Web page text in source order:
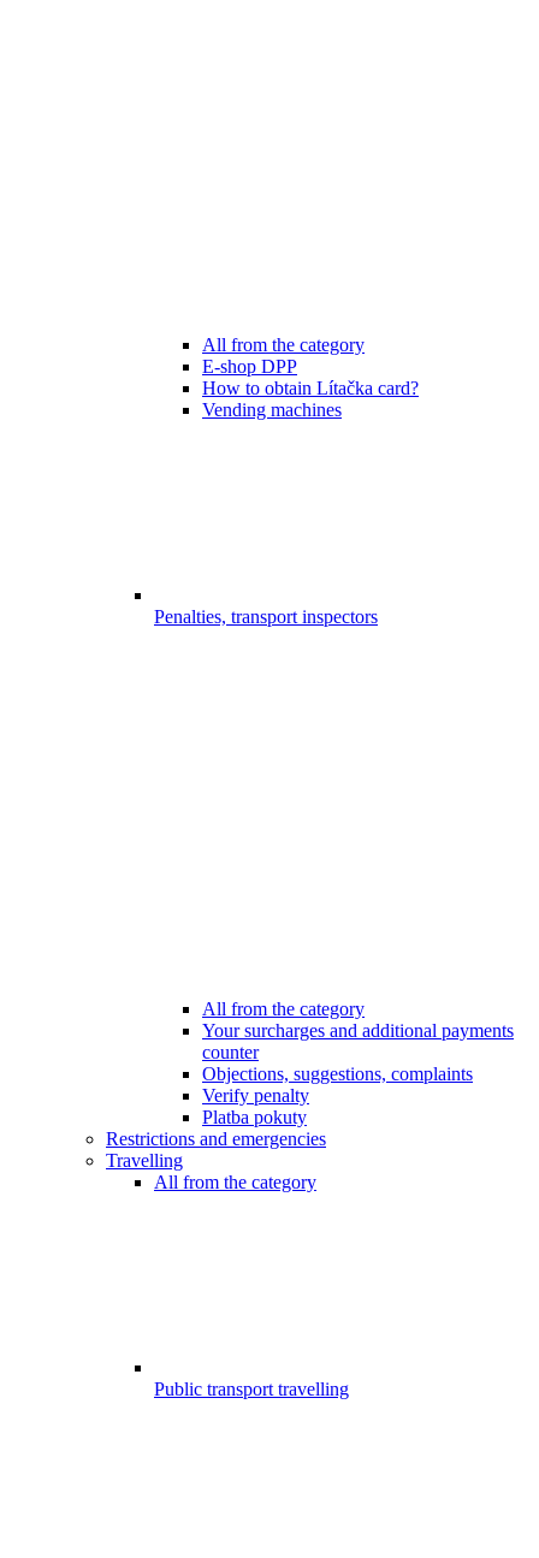
All from the category
E-shop DPP
How to obtain Lítačka card?
Vending machines
Penalties, transport inspectors
All from the category
Your surcharges and additional payments
counter
Objections, suggestions, complaints
Verify penalty
Platba pokuty
Restrictions and emergencies
Travelling
All from the category
Public transport travelling